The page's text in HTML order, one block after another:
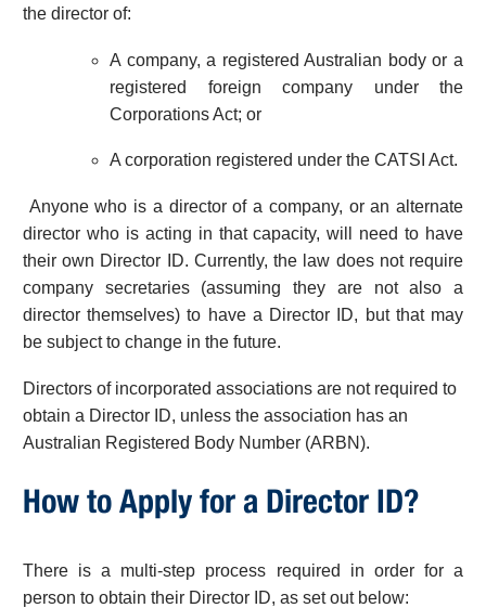
the director of:
A company, a registered Australian body or a
registered foreign company under the
Corporations Act; or
A corporation registered under the CATSI Act.
Anyone who is a director of a company, or an alternate
director who is acting in that capacity, will need to have
their own Director ID. Currently, the law does not require
company secretaries (assuming they are not also a
director themselves) to have a Director ID, but that may
be subject to change in the future.
Directors of incorporated associations are not required to
obtain a Director ID, unless the association has an
Australian Registered Body Number (ARBN).
How to Apply for a Director ID?
There is a multi-step process required in order for a
person to obtain their Director ID, as set out below: